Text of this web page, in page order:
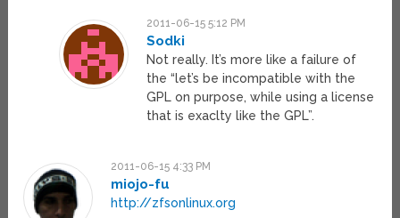
2011-06-15 5:12 PM
Sodki
Not really. It’s more like a failure of
the “let’s be incompatible with the
GPL on purpose, while using a license
that is exaclty like the GPL”.
2011-06-15 4:33 PM
miojo-fu
http://zfsonlinux.org